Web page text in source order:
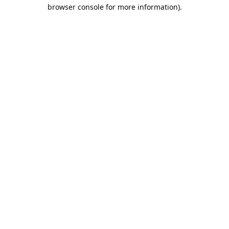
browser console for more information).